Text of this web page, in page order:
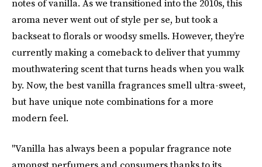
notes of vanilla. As we transitioned into the 2010s, this
aroma never went out of style per se, but took a
backseat to florals or woodsy smells. However, they’re
currently making a comeback to deliver that yummy
mouthwatering scent that turns heads when you walk
by. Now, the best vanilla fragrances smell ultra-sweet,
but have unique note combinations for a more
modern feel.
"Vanilla has always been a popular fragrance note